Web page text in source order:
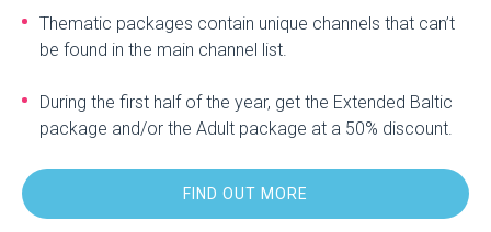
Thematic packages contain unique channels that can’t
be found in the main channel list.
During the first half of the year, get the Extended Baltic
package and/or the Adult package at a 50% discount.
FIND OUT MORE